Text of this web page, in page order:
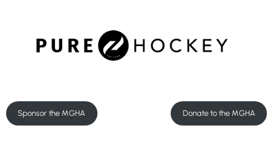
Sponsor the MGHA Donate to the MGHA